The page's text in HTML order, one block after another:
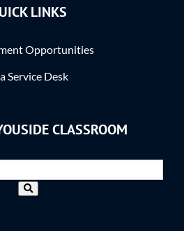
LINKS
Opportunities
Service Desk
CLASSROOM